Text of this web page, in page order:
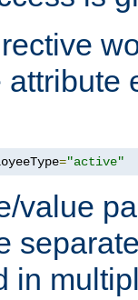
="active"
value
in